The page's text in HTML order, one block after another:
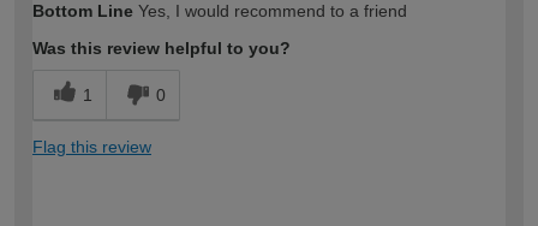
expertise?
Bottom Line Yes, I would recommend to a friend
Was this review helpful to you?
1 0
Flag this review